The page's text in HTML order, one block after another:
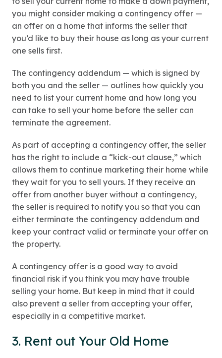
you might consider making a contingency offer —
an offer on a home that informs the seller that
you’d like to buy their house as long as your current
one sells first.
The contingency addendum — which is signed by
both you and the seller — outlines how quickly you
need to list your current home and how long you
can take to sell your home before the seller can
terminate the agreement.
As part of accepting a contingency offer, the seller
has the right to include a “kick-out clause,” which
allows them to continue marketing their home while
they wait for you to sell yours. If they receive an
offer from another buyer without a contingency,
the seller is required to notify you so that you can
either terminate the contingency addendum and
keep your contract valid or terminate your offer on
the property.
A contingency offer is a good way to avoid
financial risk if you think you may have trouble
selling your home. But keep in mind that it could
also prevent a seller from accepting your offer,
especially in a competitive market.
3. Rent out Your Old Home